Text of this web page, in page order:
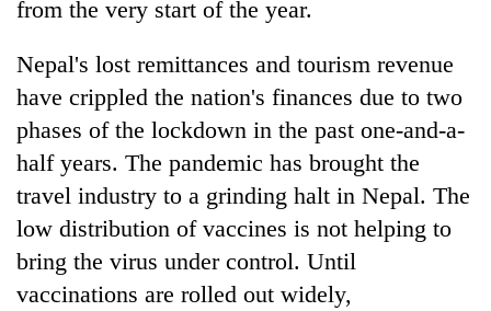
from the very start of the year.
Nepal's lost remittances and tourism revenue
have crippled the nation's finances due to two
phases of the lockdown in the past one-and-a-
half years. The pandemic has brought the
travel industry to a grinding halt in Nepal. The
low distribution of vaccines is not helping to
bring the virus under control. Until
vaccinations are rolled out widely,